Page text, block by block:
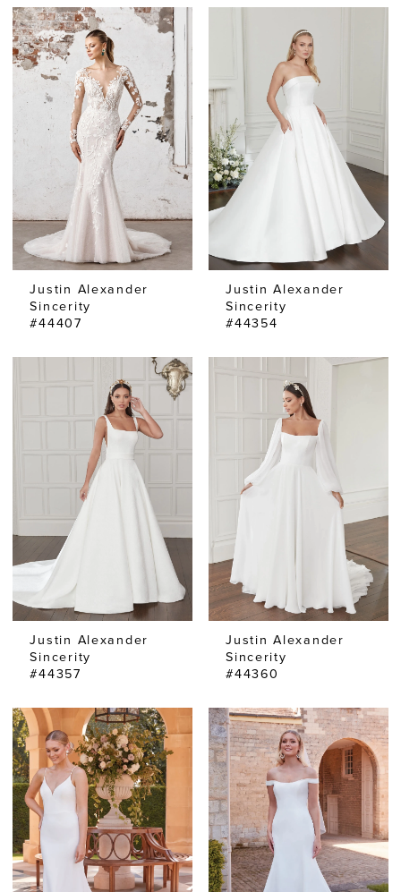
Justin Alexander
Sincerity
#44407
Justin Alexander
Sincerity
#44354
Justin Alexander
Sincerity
#44357
Justin Alexander
Sincerity
#44360